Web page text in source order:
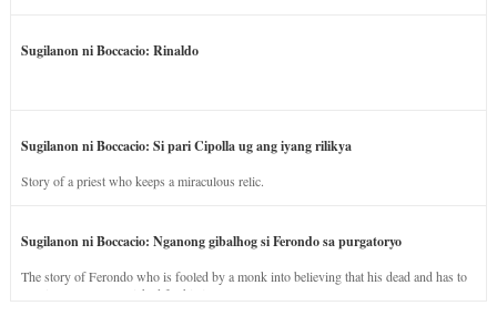
Sugilanon ni Boccacio: Rinaldo
Sugilanon ni Boccacio: Si pari Cipolla ug ang iyang rilikya
Story of a priest who keeps a miraculous relic.
Sugilanon ni Boccacio: Nganong gibalhog si Ferondo sa purgatoryo
The story of Ferondo who is fooled by a monk into believing that his dead and has to
stay in purgatory punished for his jealous nature.